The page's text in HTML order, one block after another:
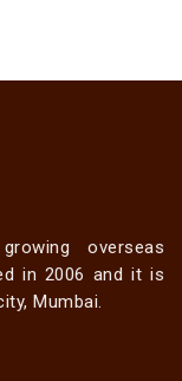
overseas
in 2006 and it is
Mumbai.